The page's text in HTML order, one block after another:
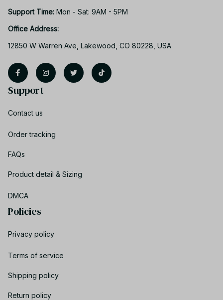
Support Time: Mon - Sat: 9AM - 5PM
Office Address:
12850 W Warren Ave, Lakewood, CO 80228, USA
Support
Contact us
Order tracking
FAQs
Product detail & Sizing
DMCA
Policies
Privacy policy
Terms of service
Shipping policy
Return policy